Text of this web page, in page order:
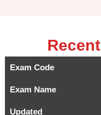
Recent
Exam Code
Exam Name
Updated